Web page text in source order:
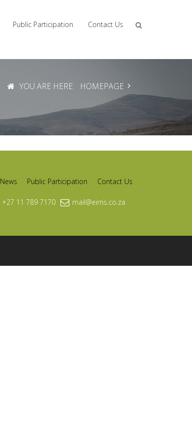
Public Participation Contact Us
YOU ARE HERE: HOMEPAGE
News Public Participation Contact Us
+27 11 789 7170 mail@eims.co.za